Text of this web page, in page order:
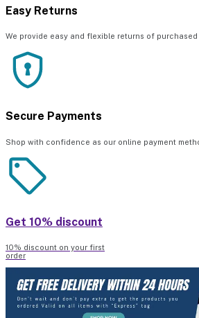
Easy Returns
We provide easy and flexible returns of purchased
Secure Payments
Shop with confidence as our online payment
Get 10% discount
10% discount on your first
order